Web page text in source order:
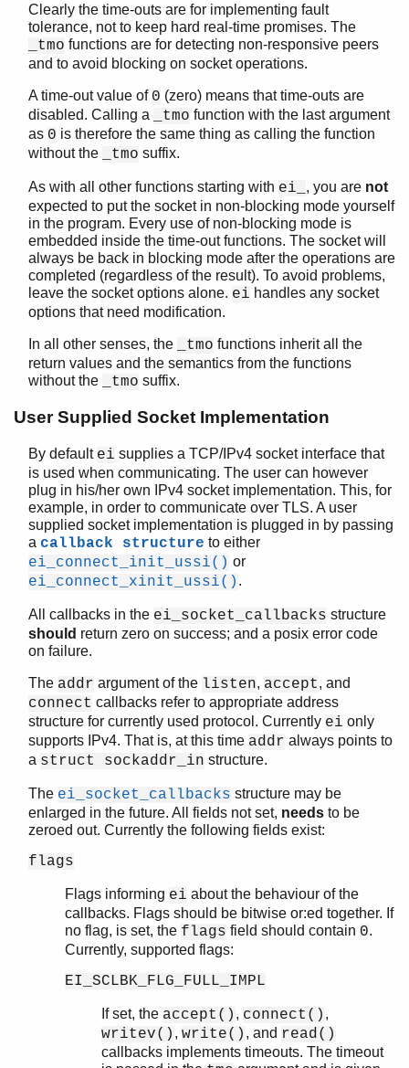
ei_connect_init_ussi()
ei_connect_tmo()
ei_connect_xinit()
ei_get_tracelevel()
ei_gethostbyaddr()
ei_gethostbyaddr_r()
ei_gethostbyname_r()
ei_listen()
ei_make_pid()
ei_make_ref()
ei_publish()
ei_publish_tmo()
ei_receive()
ei_receive_encoded()
ei_receive_encoded_tmo()
ei_receive_msg()
ei_receive_tmo()
ei_reg_send_tmo()
ei_rpc()
ei_rpc_from()
ei_rpc_to()
ei_self()
ei_send()
ei_send_encoded()
ei_send_encoded_tmo()
ei_send_reg_encoded()
ei_send_reg_encoded_tmo()
ei_set_tracelevel()
ei_thisalivename()
ei_thishostname()
ei_thisnodename()
ei_unpublish_tmo()
ei_xconnect()
ei_xconnect_host_port()
ei_xconnect_host_port_tmo()
ei_xlisten()
ei_xreceive_msg()
ei_xreceive_msg_tmo()
ei_global
Clearly the time-outs are for implementing fault
tolerance, not to keep hard real-time promises. The
_tmo functions are for detecting non-responsive peers
and to avoid blocking on socket operations.
A time-out value of 0 (zero) means that time-outs are
disabled. Calling a
_tmo function with the last argument
as 0 is therefore the same thing as calling the function
without the
_tmo suffix.
As with all other functions starting with ei_ , you are not
expected to put the socket in non-blocking mode yourself
in the program. Every use of non-blocking mode is
embedded inside the time-out functions. The socket will
always be back in blocking mode after the operations are
completed (regardless of the result). To avoid problems,
leave the socket options alone. ei handles any socket
options that need modification.
In all other senses, the _tmo functions inherit all the
return values and the semantics from the functions
without the
_tmo suffix.
User Supplied Socket Implementation
By default ei supplies a TCP/IPv4 socket interface that
is used when communicating. The user can however
plug in his/her own IPv4 socket implementation. This, for
example, in order to communicate over TLS. A user
supplied socket implementation is plugged in by passing
a callback structure to either
ei_connect_init_ussi() or
ei_connect_xinit_ussi() .
All callbacks in the ei_socket_callbacks structure
should return zero on success; and a posix error code
on failure.
The addr argument of the listen, accept, and
connect callbacks refer to appropriate address
structure for currently used protocol. Currently ei only
supports IPv4. That is, at this time addr always points to
a struct sockaddr_in structure.
The ei_socket_callbacks structure may be
enlarged in the future. All fields not set, needs to be
zeroed out. Currently the following fields exist:
flags
Flags informing ei about the behaviour of the
callbacks. Flags should be bitwise or:ed together. If
no flag, is set, the flags field should contain 0.
Currently, supported flags:
EI_SCLBK_FLG_FULL_IMPL
If set, the accept() , connect() ,
writev() , write() , and read()
callbacks implements timeouts. The timeout